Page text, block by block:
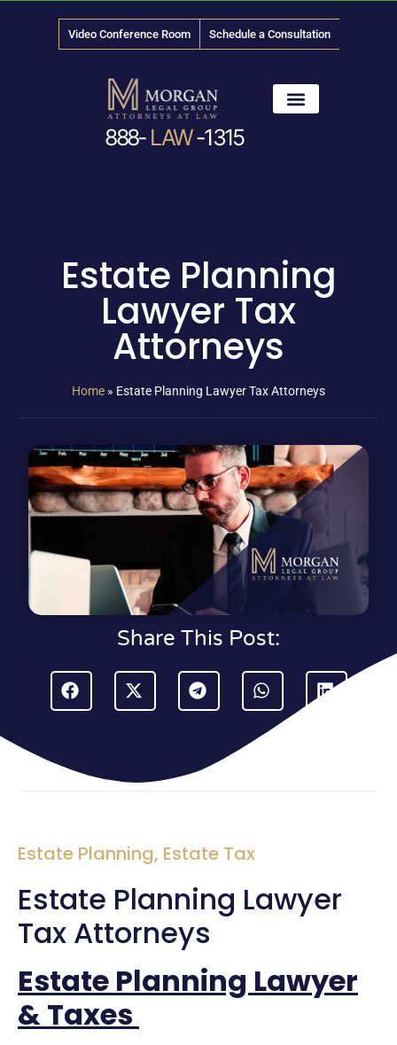
Video Conference Room Schedule a Consultation
888- LAW-1315
Estate Planning
Lawyer Tax
Attorneys
Home » Estate Planning Lawyer Tax Attorneys
Share This Post:
Estate Planning, Estate Tax
Estate Planning Lawyer
Tax Attorneys
Estate Planning Lawyer
& Taxes